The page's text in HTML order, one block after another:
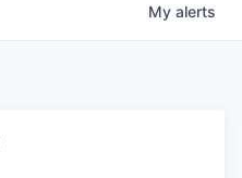
My alerts